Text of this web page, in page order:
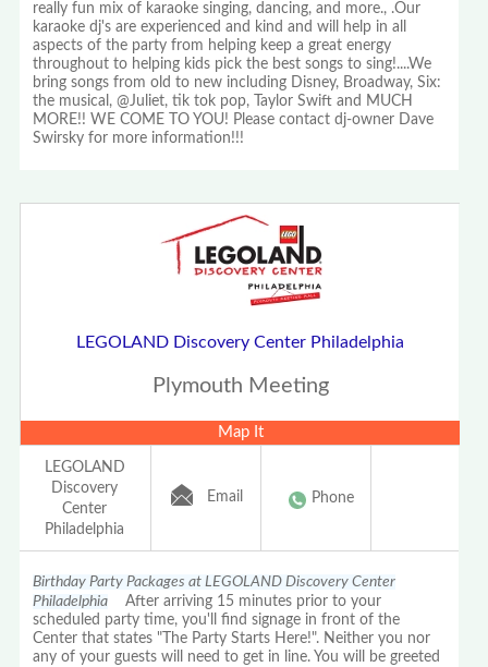
really fun mix of karaoke singing, dancing, and more., .Our
karaoke dj's are experienced and kind and will help in all
aspects of the party from helping keep a great energy
throughout to helping kids pick the best songs to sing!....We
bring songs from old to new including Disney, Broadway, Six:
the musical, @Juliet, tik tok pop, Taylor Swift and MUCH
MORE!! WE COME TO YOU! Please contact dj-owner Dave
Swirsky for more information!!!
LEGOLAND Discovery Center Philadelphia
Plymouth Meeting
Map It
LEGOLAND
Discovery
Center
Philadelphia
Email Phone
Birthday Party Packages at LEGOLAND Discovery Center
Philadelphia After arriving 15 minutes prior to your
scheduled party time, you'll find signage in front of the
Center that states "The Party Starts Here!". Neither you nor
any of your guests will need to get in line. You will be greeted